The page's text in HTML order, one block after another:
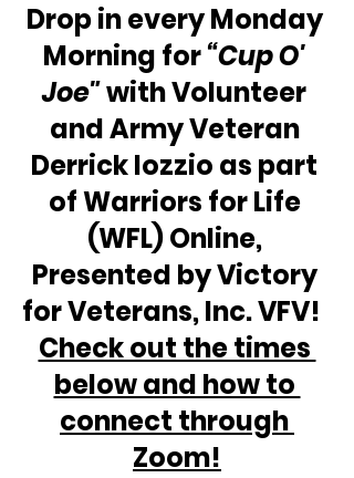
Drop in every Monday
Morning for “Cup O'
Joe" with Volunteer
and Army Veteran
Derrick Iozzio as part
of Warriors for Life
(WFL) Online,
Presented by Victory
for Veterans, Inc. VFV!
Check out the times
below and how to
connect through
Zoom!